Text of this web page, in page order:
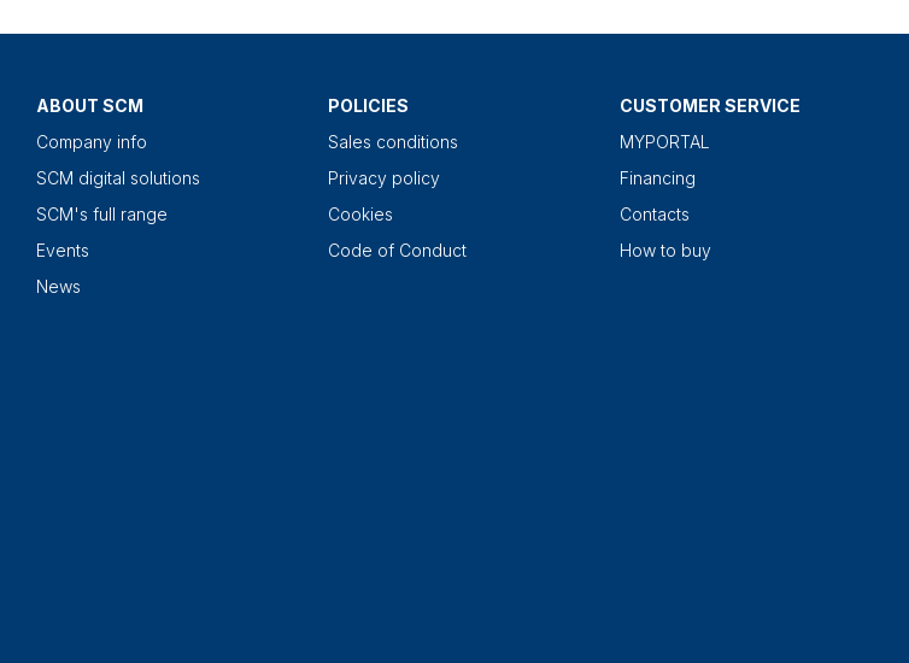
ABOUT SCM
Company info
SCM digital solutions
SCM's full range
Events
News
POLICIES
Sales conditions
Privacy policy
Cookies
Code of Conduct
CUSTOMER SERVICE
MYPORTAL
Financing
Contacts
How to buy